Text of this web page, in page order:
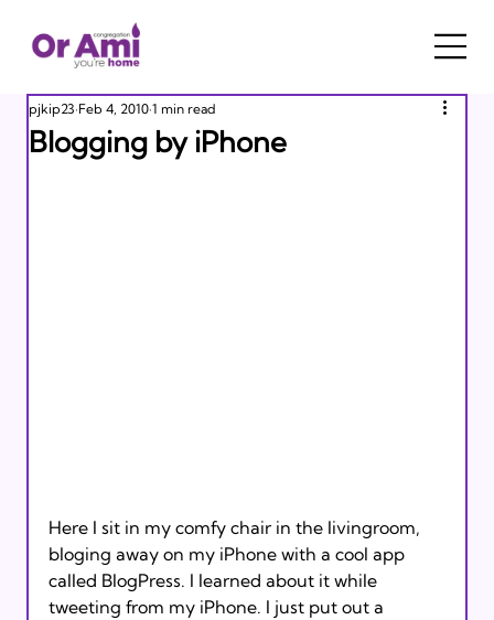
Blogging by iPhone
pjkip23 Feb 4, 2010 1 min read
Here I sit in my comfy chair in the livingroom,
bloging away on my iPhone with a cool app
called BlogPress. I learned about it while
tweeting from my iPhone. I just put out a